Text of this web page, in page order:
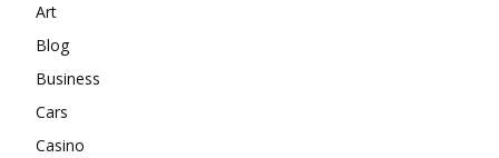
Art
Blog
Business
Cars
Casino